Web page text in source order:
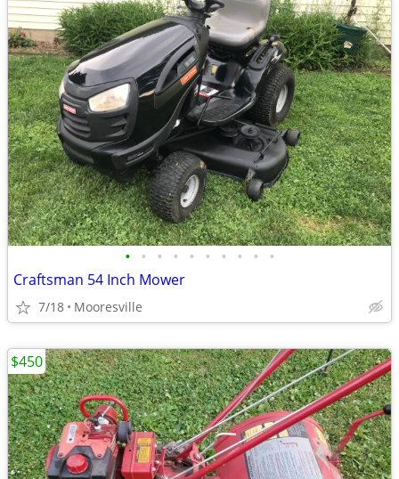
• • • • • • • • • •
Craftsman 54 Inch Mower
7/18 Mooresville
$450